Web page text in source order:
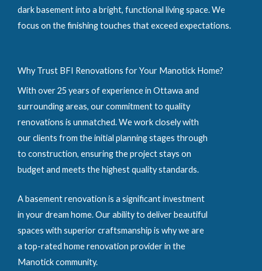
dark basement into a bright, functional living space. We
focus on the finishing touches that exceed expectations.
Why Trust BFI Renovations for Your Manotick Home?
With over 25 years of experience in Ottawa and
surrounding areas, our commitment to quality
renovations is unmatched. We work closely with
our clients from the initial planning stages through
to construction, ensuring the project stays on
budget and meets the highest quality standards.
A basement renovation is a significant investment
in your dream home. Our ability to deliver beautiful
spaces with superior craftsmanship is why we are
a top-rated home renovation provider in the
Manotick community.